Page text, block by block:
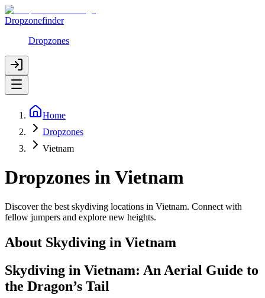
Dropzonefinder
Dropzones
Home
Dropzones
Vietnam
Dropzones in Vietnam
Discover the best skydiving locations in Vietnam. Connect with
fellow jumpers and explore new heights.
About Skydiving in Vietnam
Skydiving in Vietnam: An Aerial Guide to
the Dragon’s Tail